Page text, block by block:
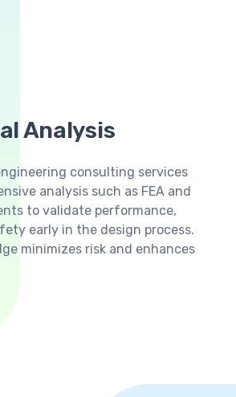
Analysis
consulting services
analysis such as FEA and
to validate performance,
early in the design process.
minimizes risk and enhances